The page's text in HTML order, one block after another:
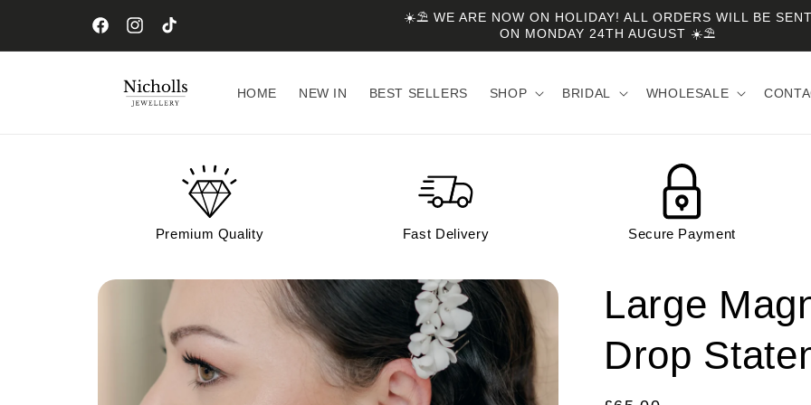
FacebookInstagram
TikTok
☀️⛱️ WE ARE NOW ON HOLIDAY! ALL ORDERS WILL BE SENT
ON MONDAY 24TH AUGUST ☀️⛱️
HOME NEW IN BEST SELLERS SHOP BRIDAL WHOLESALE
Premium Quality Fast Delivery Secure Payment
Skip to
product
information
Large
Drop